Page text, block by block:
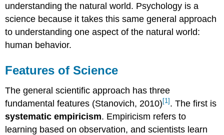
understanding the natural world. Psychology is a
science because it takes this same general approach
to understanding one aspect of the natural world:
human behavior.
Features of Science
The general scientific approach has three
fundamental features (Stanovich, 2010) [1] . The first is
systematic empiricism. Empiricism refers to
learning based on observation, and scientists learn